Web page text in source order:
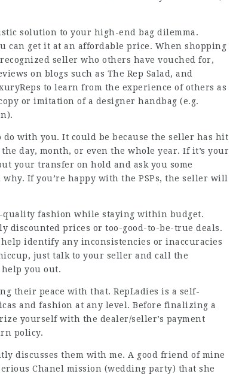
solution to your high-end bag dilemma.
can get it at an affordable price. When shopping
seller who others have vouched for,
on blogs such as The Rep Salad, and
to learn from the experience of others as
or imitation of a designer handbag (e.g.
with you. It could be because the seller has hit
day, month, or even the whole year. If it’s your
your transfer on hold and ask you some
If you’re happy with the PSPs, the seller will
quality fashion while staying within budget.
discounted prices or too-good-to-be-true deals.
identify any inconsistencies or inaccuracies
just talk to your seller and call the
help you out.
their peace with that. RepLadies is a self-
and fashion at any level. Before finalizing a
yourself with the dealer/seller’s payment
policy.
discusses them with me. A good friend of mine
Chanel mission (wedding party) that she